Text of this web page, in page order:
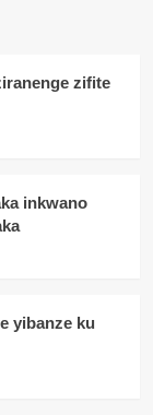
zifite
inkwano
yibanze ku